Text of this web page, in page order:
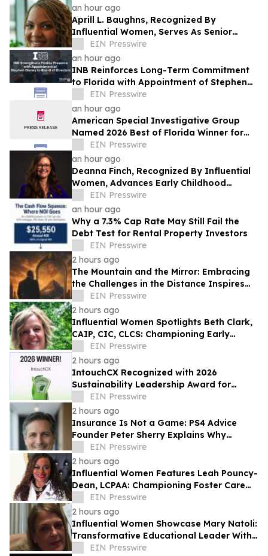
an hour ago
Aprill L. Baughns, Recognized By
Influential Women, Serves As Senior
Director Analyst At Gartner
EIN Presswire
an hour ago
INB Reinforces Long-Term Commitment
to Florida with Appointment of Stephen
Disney to Board of Directors
EIN Presswire
an hour ago
American Special Investigative Group
Named 2026 Best of Florida Winner for
Private Investigation Firms
EIN Presswire
an hour ago
Deanna Finch, Recognized By Influential
Women, Advances Early Childhood
Systems Through Visionary Nonprofit
Leadership
EIN Presswire
an hour ago
Why a 7.3% Cap Rate May Still Fail the
Debt Test for Rental Property Investors
EIN Presswire
2 hours ago
The Mountain and the Mirror: Embracing
the Challenges in the Distance Inspires
Purpose Through Personal
Transformation
EIN Presswire
2 hours ago
Influential Women Spotlights Beth Clark,
CAIP, CIC, CLCS: Championing Early
Childhood Learning And Community
Connection
EIN Presswire
2 hours ago
IntouchCX Recognized with 2026
Sustainability Leadership Award for
Advancing Measurable ESG Impact
EIN Presswire
2 hours ago
Insurance Is Not a Game: PS4 Advice
Founder Peter Sherry Explains Why
Protecting Income Starts Before a Crisis
EIN Presswire
2 hours ago
Influential Women Features Leah Pouncy-
Dean, LCPAA: Championing Foster Care
Advocacy And Community Empowerment
EIN Presswire
2 hours ago
Influential Women Showcase Mary Natoli:
Transformative Educational Leader With
More Than 36 Years Of Service
EIN Presswire